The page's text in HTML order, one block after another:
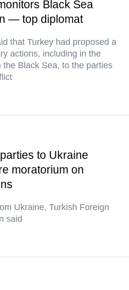
Black Sea
— top diplomat
that Turkey had proposed a
actions, including in the
Black Sea, to the parties
to Ukraine
moratorium on
Ukraine, Turkish Foreign
said